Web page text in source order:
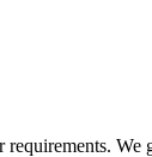
We